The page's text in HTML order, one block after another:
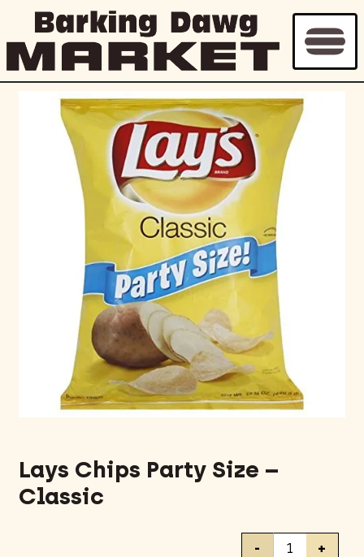
Lays Chips Party Size –
Classic
Lays
- +